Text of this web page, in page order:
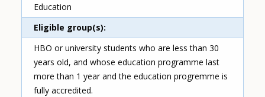
Education
Eligible group(s)
HBO or university students who are less than 30
years old, and whose education programme last
more than 1 year and the education progremme is
fully accredited.